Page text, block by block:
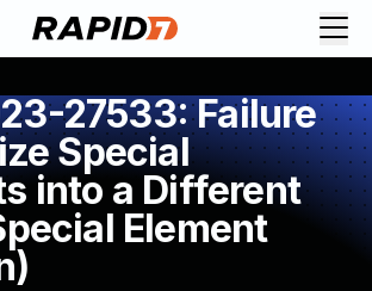
27533: Failure
Special
into a Different
Element